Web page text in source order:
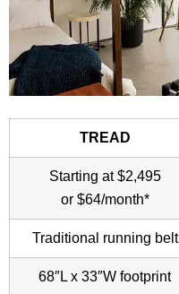
TREAD
Starting at $2,495
or $64/month*
Traditional running belt
68″L x 33″W footprint